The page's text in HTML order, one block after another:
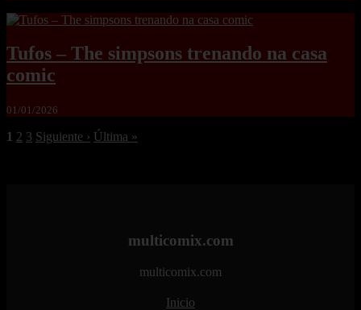
Tufos – The simpsons trenando na casa
comic
01/01/2026
1 2 3 Siguiente › Última »
multicomix.com
multicomix.com
Inicio